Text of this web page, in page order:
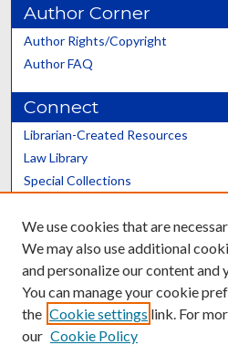
Author Corner
Author Rights/Copyright
Author FAQ
Connect
Librarian-Created Resources
Law Library
Special Collections
Scholars@UK
We use cookies that are
We may also use additional
and personalize our content and
You can manage your cookie
the Cookie settings link. For
our Cookie Policy